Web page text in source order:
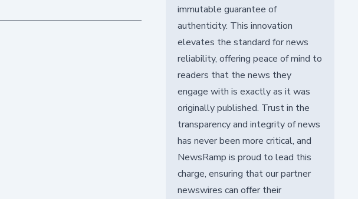
immutable guarantee of
authenticity. This innovation
elevates the standard for news
reliability, offering peace of mind to
readers that the news they
engage with is exactly as it was
originally published. Trust in the
transparency and integrity of news
has never been more critical, and
NewsRamp is proud to lead this
charge, ensuring that our partner
newswires can offer their